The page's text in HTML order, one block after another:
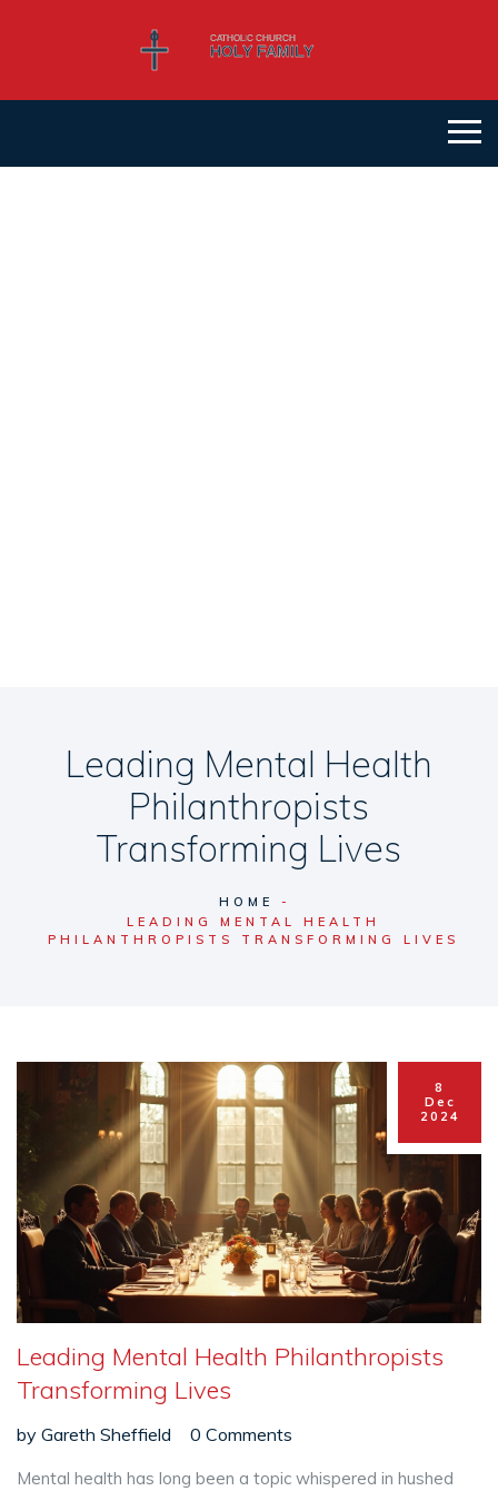
Leading Mental Health
Philanthropists
Transforming Lives
HOME
LEADING MENTAL HEALTH
PHILANTHROPISTS TRANSFORMING LIVES
8
Dec
2024
Leading Mental Health Philanthropists
Transforming Lives
by Gareth Sheffield 0 Comments
Mental health has long been a topic whispered in hushed